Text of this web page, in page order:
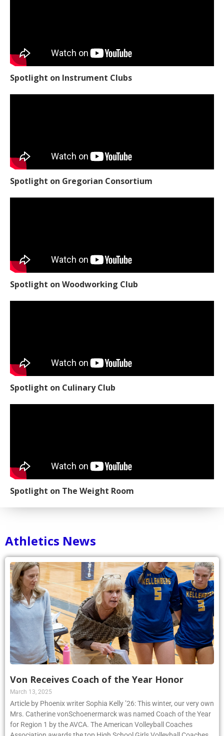
Spotlight on Instrument Clubs
Spotlight on Gregorian Consortium
Spotlight on Woodworking Club
Spotlight on Culinary Club
Spotlight on The Weight Room
Athletics News
Von Receives Coach of the Year Honor
March 13, 2025
Article by Phoenix writer Sophia Kelly ’26: This winter, our very own
Mrs. Catherine vonSchoenermarck was named Coach of the Year
for Region 1 by the AVCA. The American Volleyball Coaches